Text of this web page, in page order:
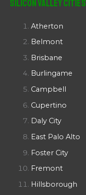
Silicon Valley Cities
Atherton
Belmont
Brisbane
Burlingame
Campbell
Cupertino
Daly City
East Palo Alto
Foster City
Fremont
Hillsborough